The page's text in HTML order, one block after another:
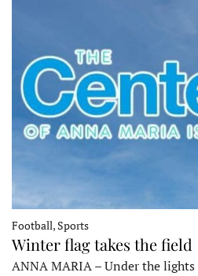
Football, Sports
Winter flag takes the field
ANNA MARIA – Under the